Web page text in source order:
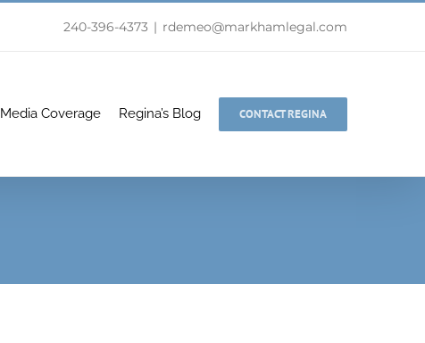
240-396-4373 | rdemeo@markhamlegal.com
Media Coverage Regina’s Blog CONTACT REGINA